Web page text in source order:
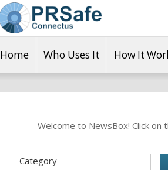
Home Who Uses It How It
Welcome to NewsBox! Click
Category